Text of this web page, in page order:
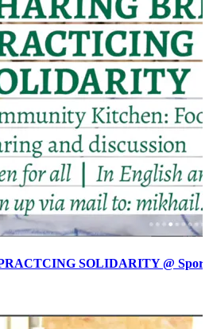
SOLIDARITY @